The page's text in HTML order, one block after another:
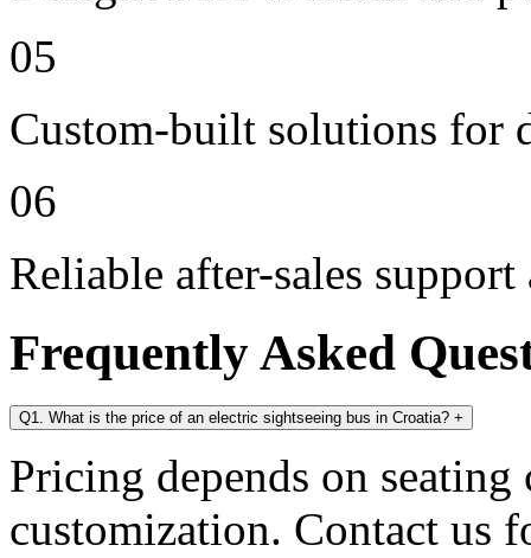
05
Custom-built solutions for
06
Reliable after-sales
Frequently Asked
Q1. What is the price of an electric sightseeing bus in Croatia? +
Pricing depends on
customization. Contact us